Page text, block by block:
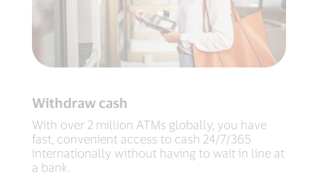
Withdraw cash
With over 2 million ATMs globally, you have
fast, convenient access to cash 24/7/365
internationally without having to wait in line at
a bank.